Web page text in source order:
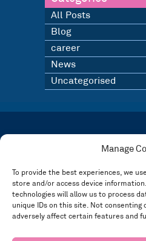
Manage
To provide the best experiences, we
store and/or access device
technologies will allow us to process
unique IDs on this site. Not consenting
adversely affect certain features and
All Posts
Blog
career
News
Uncategorised
Registered in England and Wales Number:
FOLLOW US